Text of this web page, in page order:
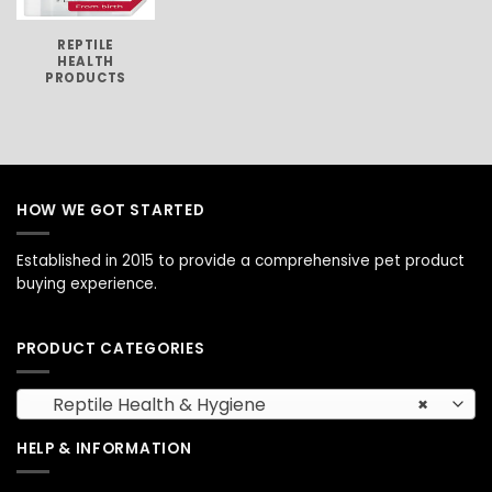
REPTILE
HEALTH
PRODUCTS
HOW WE GOT STARTED
Established in 2015 to provide a comprehensive pet product
buying experience.
PRODUCT CATEGORIES
×
Reptile Health & Hygiene
HELP & INFORMATION